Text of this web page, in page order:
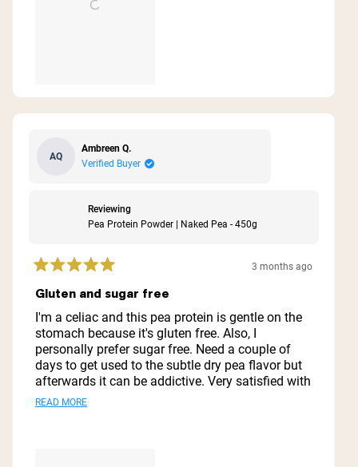
AQ
Ambreen Q.
Verified Buyer
Reviewing
Pea Protein Powder | Naked Pea - 450g
Rated
5
out
of
5
stars
3 months ago
Gluten and sugar free
I'm a celiac and this pea protein is gentle on the
stomach because it's gluten free. Also, I
personally prefer sugar free. Need a couple of
days to get used to the subtle dry pea flavor but
afterwards it can be addictive. Very satisfied with
it. The only issue I have is they don't deliver the
READ MORERead